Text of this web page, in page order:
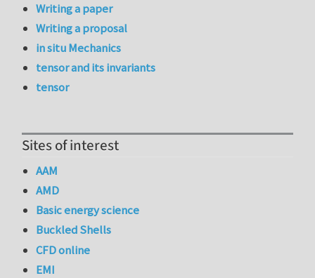
Writing a paper
Writing a proposal
in situ Mechanics
tensor and its invariants
tensor
Sites of interest
AAM
AMD
Basic energy science
Buckled Shells
CFD online
EMI